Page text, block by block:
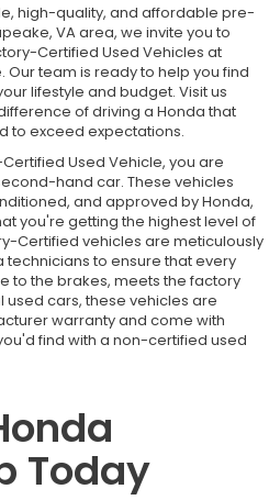
high-quality, and affordable pre-
VA area, we invite you to
Certified Used Vehicles at
Our team is ready to help you find
lifestyle and budget. Visit us
of driving a Honda that
to exceed expectations.
Used Vehicle, you are
hand car. These vehicles
and approved by Honda,
you're getting the highest level of
Certified vehicles are meticulously
to ensure that every
to the brakes, meets the factory
used cars, these vehicles are
warranty and come with
find with a non-certified used
Today